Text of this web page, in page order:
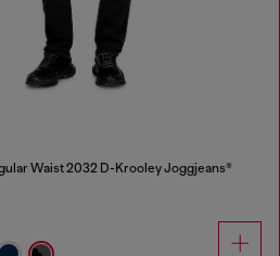
Waist 2032 D-Krooley Joggjeans®